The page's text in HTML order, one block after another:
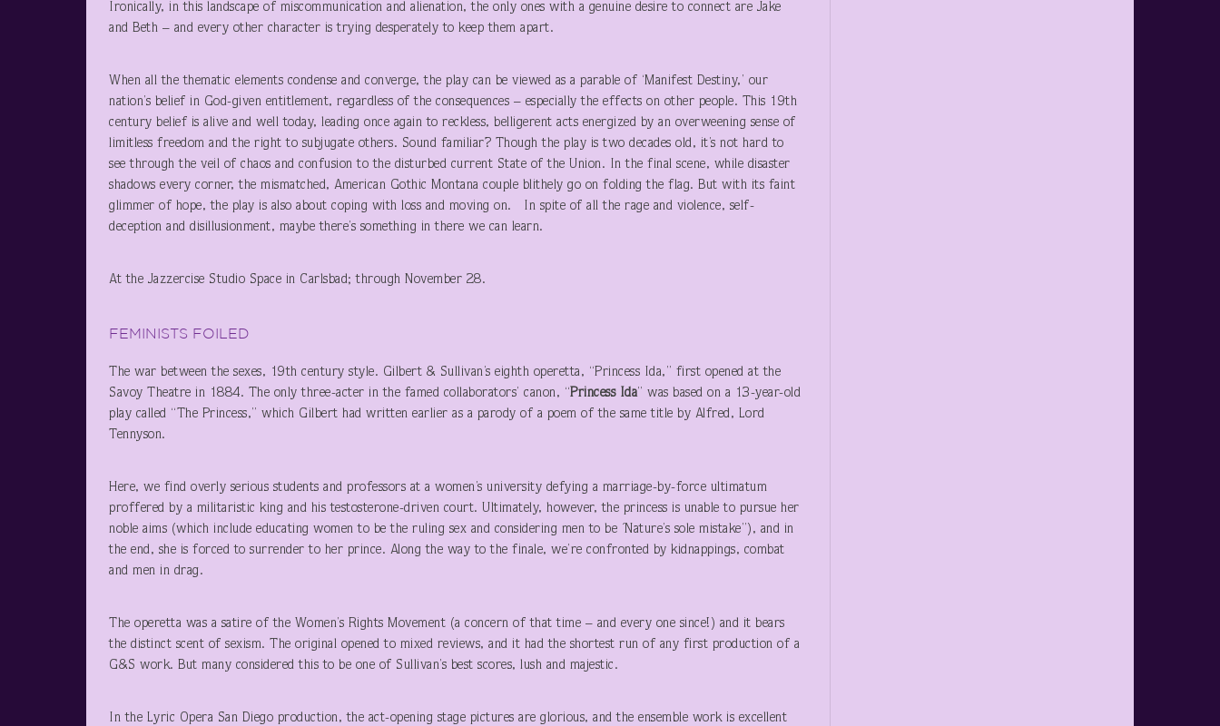
Ironically, in this landscape of miscommunication and alienation, the only ones with a genuine desire to connect are Jake
and Beth – and every other character is trying desperately to keep them apart.
When all the thematic elements condense and converge, the play can be viewed as a parable of ‘Manifest Destiny,’ our
nation’s belief in God-given entitlement, regardless of the consequences – especially the effects on other people. This 19th
century belief is alive and well today, leading once again to reckless, belligerent acts energized by an overweening sense of
limitless freedom and the right to subjugate others. Sound familiar? Though the play is two decades old, it’s not hard to
see through the veil of chaos and confusion to the disturbed current State of the Union. In the final scene, while disaster
shadows every corner, the mismatched, American Gothic Montana couple blithely go on folding the flag. But with its faint
glimmer of hope, the play is also about coping with loss and moving on. In spite of all the rage and violence, self-
deception and disillusionment, maybe there’s something in there we can learn.
At the Jazzercise Studio Space in Carlsbad; through November 28.
FEMINISTS FOILED
The war between the sexes, 19th century style. Gilbert & Sullivan’s eighth operetta, “Princess Ida,” first opened at the
Savoy Theatre in 1884. The only three-acter in the famed collaborators’ canon, “Princess Ida” was based on a 13-year-old
play called “The Princess,” which Gilbert had written earlier as a parody of a poem of the same title by Alfred, Lord
Tennyson.
Here, we find overly serious students and professors at a women’s university defying a marriage-by-force ultimatum
proffered by a militaristic king and his testosterone-driven court. Ultimately, however, the princess is unable to pursue her
noble aims (which include educating women to be the ruling sex and considering men to be ´Nature’s sole mistake”), and in
the end, she is forced to surrender to her prince. Along the way to the finale, we’re confronted by kidnappings, combat
and men in drag.
The operetta was a satire of the Women’s Rights Movement (a concern of that time – and every one since!) and it bears
the distinct scent of sexism. The original opened to mixed reviews, and it had the shortest run of any first production of a
G&S work. But many considered this to be one of Sullivan’s best scores, lush and majestic.
In the Lyric Opera San Diego production, the act-opening stage pictures are glorious, and the ensemble work is excellent